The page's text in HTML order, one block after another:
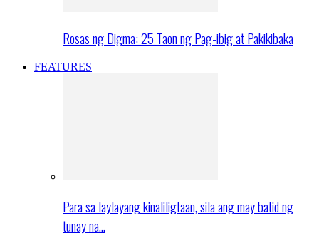
Rosas ng Digma: 25 Taon ng Pag-ibig at Pakikibaka
FEATURES
Para sa laylayang kinaliligtaan, sila ang may batid ng
tunay na…